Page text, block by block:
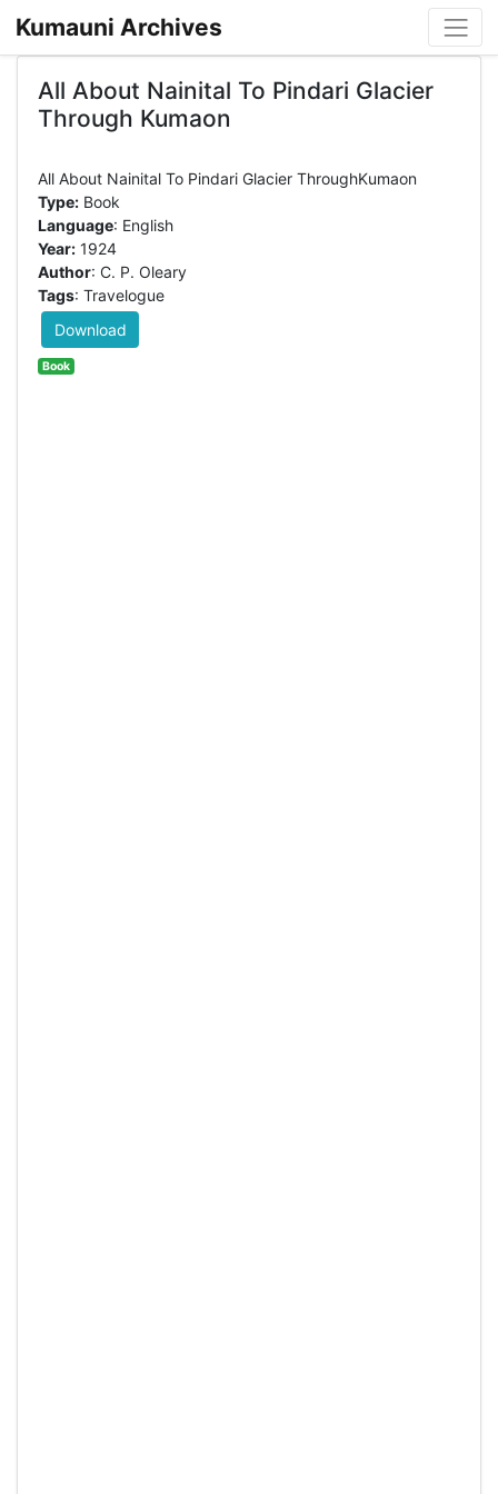
Kumauni Archives
All About Nainital To Pindari Glacier
Through Kumaon
All About Nainital To Pindari Glacier ThroughKumaon
Type:Book
Language: English
Year:1924
Author: C. P. Oleary
Tags: Travelogue
Download
Book